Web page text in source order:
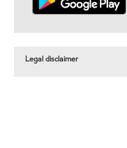
Legal disclaimer